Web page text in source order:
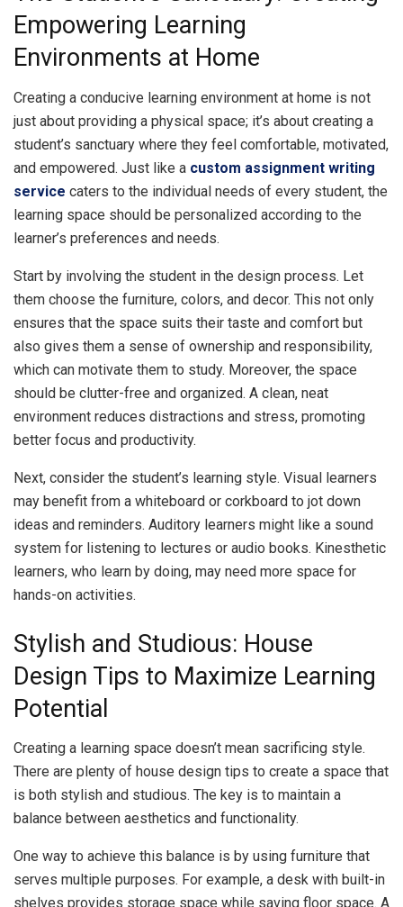
Empowering Learning
Environments at Home
Creating a conducive learning environment at home is not
just about providing a physical space; it’s about creating a
student’s sanctuary where they feel comfortable, motivated,
and empowered. Just like a custom assignment writing
service caters to the individual needs of every student, the
learning space should be personalized according to the
learner’s preferences and needs.
Start by involving the student in the design process. Let
them choose the furniture, colors, and decor. This not only
ensures that the space suits their taste and comfort but
also gives them a sense of ownership and responsibility,
which can motivate them to study. Moreover, the space
should be clutter-free and organized. A clean, neat
environment reduces distractions and stress, promoting
better focus and productivity.
Next, consider the student’s learning style. Visual learners
may benefit from a whiteboard or corkboard to jot down
ideas and reminders. Auditory learners might like a sound
system for listening to lectures or audio books. Kinesthetic
learners, who learn by doing, may need more space for
hands-on activities.
Stylish and Studious: House
Design Tips to Maximize Learning
Potential
Creating a learning space doesn’t mean sacrificing style.
There are plenty of house design tips to create a space that
is both stylish and studious. The key is to maintain a
balance between aesthetics and functionality.
One way to achieve this balance is by using furniture that
serves multiple purposes. For example, a desk with built-in
shelves provides storage space while saving floor space. A